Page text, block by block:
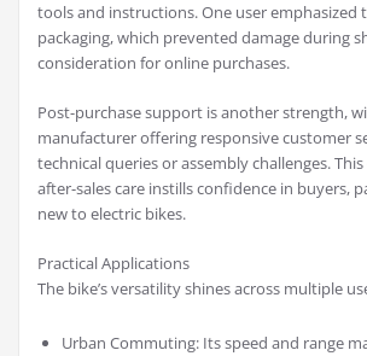
tools and instructions. One user emphasized
packaging, which prevented damage during
consideration for online purchases.
Post-purchase support is another strength,
manufacturer offering responsive customer
technical queries or assembly challenges.
after-sales care instills confidence in buyers,
new to electric bikes.
Practical Applications
The bike’s versatility shines across multiple
Urban Commuting: Its speed and range